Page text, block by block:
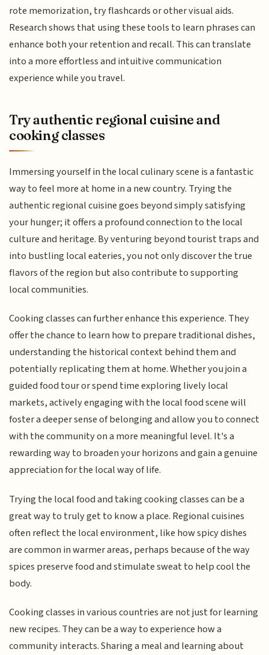
rote memorization, try flashcards or other visual aids.
Research shows that using these tools to learn phrases can
enhance both your retention and recall. This can translate
into a more effortless and intuitive communication
experience while you travel.
Try authentic regional cuisine and
cooking classes
Immersing yourself in the local culinary scene is a fantastic
way to feel more at home in a new country. Trying the
authentic regional cuisine goes beyond simply satisfying
your hunger; it offers a profound connection to the local
culture and heritage. By venturing beyond tourist traps and
into bustling local eateries, you not only discover the true
flavors of the region but also contribute to supporting
local communities.
Cooking classes can further enhance this experience. They
offer the chance to learn how to prepare traditional dishes,
understanding the historical context behind them and
potentially replicating them at home. Whether you join a
guided food tour or spend time exploring lively local
markets, actively engaging with the local food scene will
foster a deeper sense of belonging and allow you to connect
with the community on a more meaningful level. It's a
rewarding way to broaden your horizons and gain a genuine
appreciation for the local way of life.
Trying the local food and taking cooking classes can be a
great way to truly get to know a place. Regional cuisines
often reflect the local environment, like how spicy dishes
are common in warmer areas, perhaps because of the way
spices preserve food and stimulate sweat to help cool the
body.
Cooking classes in various countries are not just for learning
new recipes. They can be a way to experience how a
community interacts. Sharing a meal and learning about